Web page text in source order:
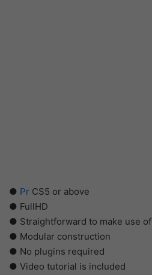
● Pr CS5 or above
● FullHD
● Straightforward to make use of
● Modular construction
● No plugins required
● Video tutorial is included